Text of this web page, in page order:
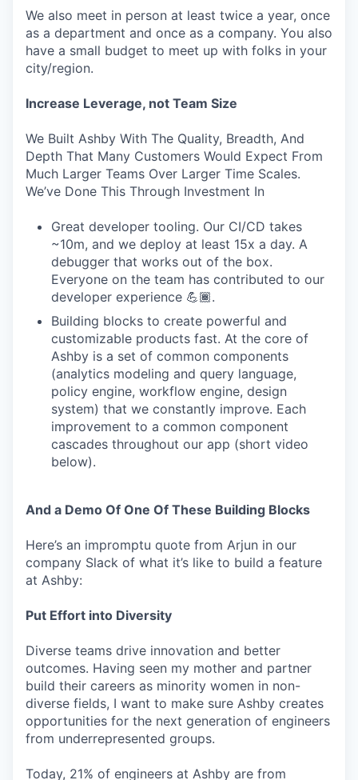
We also meet in person at least twice a year, once
as a department and once as a company. You also
have a small budget to meet up with folks in your
city/region.
Increase Leverage, not Team Size
We Built Ashby With The Quality, Breadth, And
Depth That Many Customers Would Expect From
Much Larger Teams Over Larger Time Scales.
We’ve Done This Through Investment In
Great developer tooling. Our CI/CD takes
~10m, and we deploy at least 15x a day. A
debugger that works out of the box.
Everyone on the team has contributed to our
developer experience 💪🏾.
Building blocks to create powerful and
customizable products fast. At the core of
Ashby is a set of common components
(analytics modeling and query language,
policy engine, workflow engine, design
system) that we constantly improve. Each
improvement to a common component
cascades throughout our app (short video
below).
And a Demo Of One Of These Building Blocks
Here’s an impromptu quote from Arjun in our
company Slack of what it’s like to build a feature
at Ashby:
Put Effort into Diversity
Diverse teams drive innovation and better
outcomes. Having seen my mother and partner
build their careers as minority women in non-
diverse fields, I want to make sure Ashby creates
opportunities for the next generation of engineers
from underrepresented groups.
Today, 21% of engineers at Ashby are from